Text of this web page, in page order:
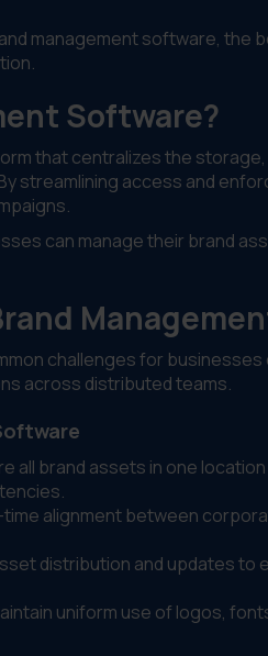
management software, the
Software?
that centralizes the
streamlining access and
can manage their brand
challenges for
across distributed teams.
all brand assets in one
time alignment between
distribution and updates to
uniform use of logos,